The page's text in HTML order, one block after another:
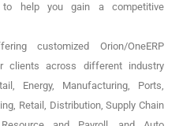
to help you gain a competitive
customized Orion/OneERP
clients across different industry
Energy, Manufacturing, Ports,
Retail, Distribution, Supply Chain